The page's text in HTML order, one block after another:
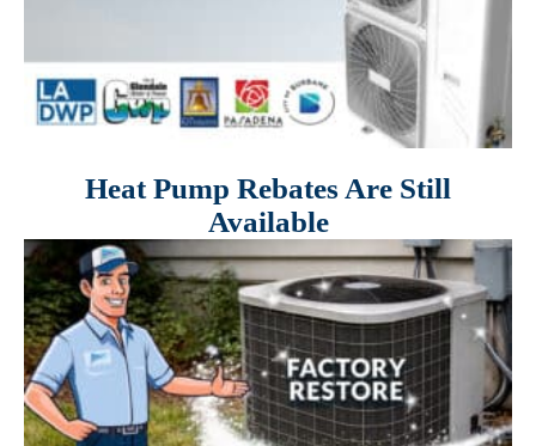
Heat Pump Rebates Are Still
Available